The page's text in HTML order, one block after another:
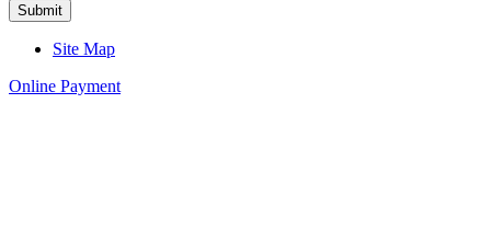
Site Map
Online Payment